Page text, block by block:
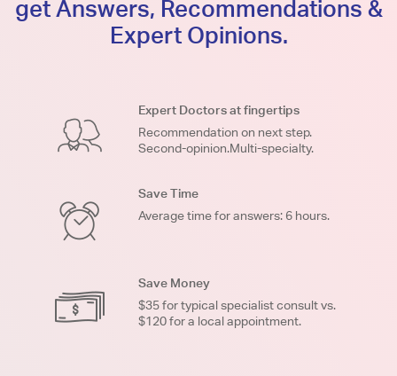
get Answers, Recommendations &
Expert Opinions.
Expert Doctors at fingertips
Recommendation on next step.
Second-opinion.Multi-specialty.
Save Time
Average time for answers: 6 hours.
Save Money
$35 for typical specialist consult vs.
$120 for a local appointment.